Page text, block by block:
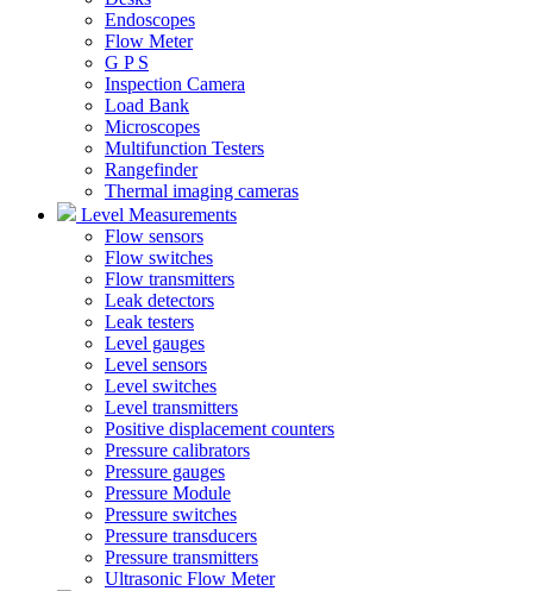
Endoscopes
Flow Meter
G P S
Inspection Camera
Load Bank
Microscopes
Multifunction Testers
Rangefinder
Thermal imaging cameras
Level Measurements
Flow sensors
Flow switches
Flow transmitters
Leak detectors
Leak testers
Level gauges
Level sensors
Level switches
Level transmitters
Positive displacement counters
Pressure calibrators
Pressure gauges
Pressure Module
Pressure switches
Pressure transducers
Pressure transmitters
Ultrasonic Flow Meter